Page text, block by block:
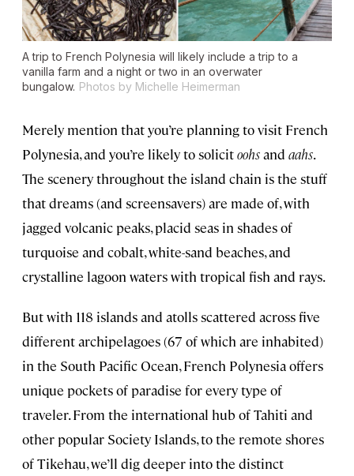
A trip to French Polynesia will likely include a trip to a
vanilla farm and a night or two in an overwater
bungalow. Photos by Michelle Heimerman
Merely mention that you’re planning to visit French
Polynesia, and you’re likely to solicitoohsand aahs.
The scenery throughout the island chain is the stuff
that dreams (and screensavers) are made of, with
jagged volcanic peaks, placid seas in shades of
turquoise and cobalt, white-sand beaches, and
crystalline lagoon waters with tropical fish and rays.
But with 118 islands and atolls scattered across five
different archipelagoes (67 of which are inhabited)
in the South Pacific Ocean, French Polynesia offers
unique pockets of paradise for every type of
traveler. From the international hub of Tahiti and
other popular Society Islands, to the remote shores
of Tikehau, we’ll dig deeper into the distinct